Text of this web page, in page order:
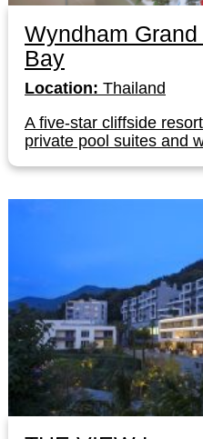
Wyndham
Bay
Location: Thailand
A five-star cliffside
private pool suites and